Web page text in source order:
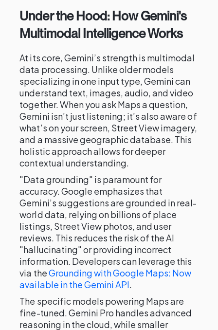
Under the Hood: How Gemini's
Multimodal Intelligence Works
At its core, Gemini’s strength is multimodal
data processing. Unlike older models
specializing in one input type, Gemini can
understand text, images, audio, and video
together. When you ask Maps a question,
Gemini isn’t just listening; it’s also aware of
what’s on your screen, Street View imagery,
and a massive geographic database. This
holistic approach allows for deeper
contextual understanding.
"Data grounding" is paramount for
accuracy. Google emphasizes that
Gemini’s suggestions are grounded in real-
world data, relying on billions of place
listings, Street View photos, and user
reviews. This reduces the risk of the AI
"hallucinating" or providing incorrect
information. Developers can leverage this
via theGrounding with Google Maps: Now
available in the Gemini API.
The specific models powering Maps are
fine-tuned. Gemini Pro handles advanced
reasoning in the cloud, while smaller